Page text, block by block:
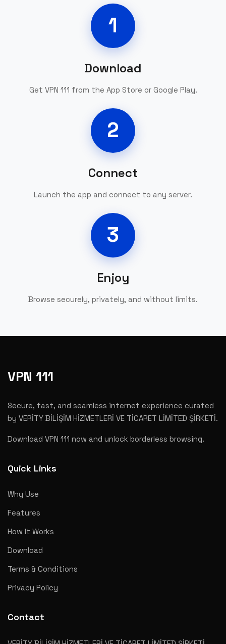
1
Download
Get VPN 111 from the App Store or Google Play.
2
Connect
Launch the app and connect to any server.
3
Enjoy
Browse securely, privately, and without limits.
VPN 111
Secure, fast, and seamless internet experience curated
by VERİTY BİLİŞİM HİZMETLERİ VE TİCARET LİMİTED ŞİRKETİ.
Download VPN 111 now and unlock borderless browsing.
Quick Links
Why Use
Features
How It Works
Download
Terms & Conditions
Privacy Policy
Contact